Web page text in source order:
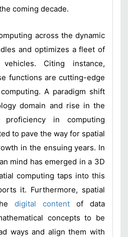
coming decade.
across the dynamic
and optimizes a fleet of
Citing instance,
functions are cutting-edge
A paradigm shift
domain and rise in the
in computing
to pave the way for spatial
in the ensuing years. In
mind has emerged in a 3D
computing taps into this
it. Furthermore, spatial
digital content of data
concepts to be
ways and align them with